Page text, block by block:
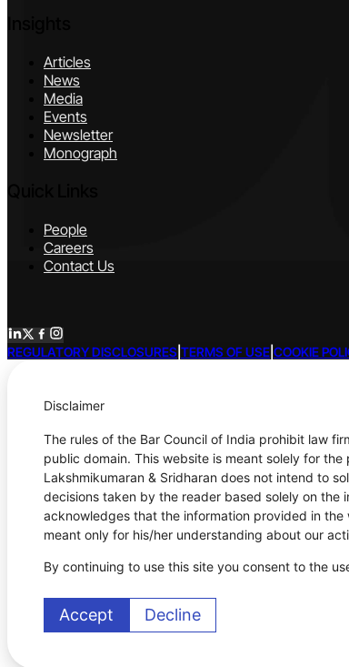
Articles
News
Media
Events
Newsletter
Monograph
People
Careers
Contact Us
REGULATORY DISCLOSURES TERMS OF USE COOKIE
Disclaimer
The rules of the Bar Council of India prohibit law
public domain. This website is meant solely for
Lakshmikumaran & Sridharan does not intend to
decisions taken by the reader based solely on the
acknowledges that the information provided in
meant only for his/her understanding about our
By continuing to use this site you consent to the
Accept Decline